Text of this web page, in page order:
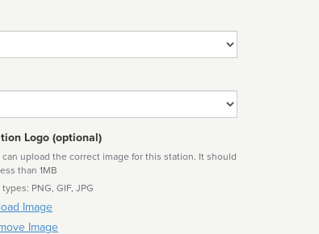
Logo (optional)
can upload the correct image for this station. It should
than 1MB
types: PNG, GIF, JPG
Image
Image